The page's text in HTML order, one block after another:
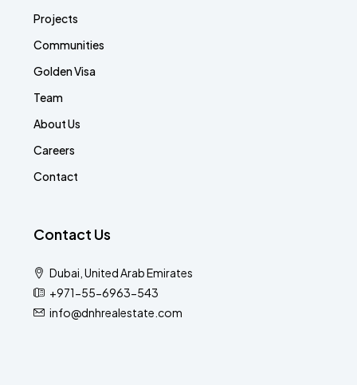
Projects
Communities
Golden Visa
Team
About Us
Careers
Contact
Contact Us
Dubai, United Arab Emirates
+971-55-6963-543
info@dnhrealestate.com